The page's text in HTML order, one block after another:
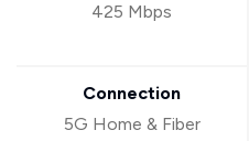
425 Mbps
Connection
5G Home & Fiber